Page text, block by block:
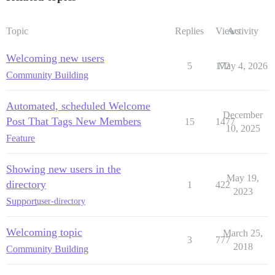
Topic Replies ViewsActivity
Welcoming new users
Community Building
5 172
May 4, 2026
Automated, scheduled Welcome
Post That Tags New Members
Feature
15 1477
December
10, 2025
Showing new users in the
directory
Supportuser-directory
1 422
May 19,
2023
Welcoming topic
Community Building
3 777
March 25,
2018